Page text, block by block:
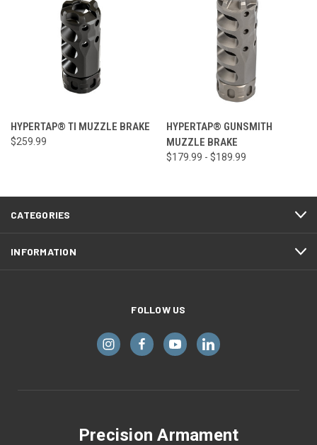
HYPERTAP® TI MUZZLE BRAKE
$259.99
HYPERTAP® GUNSMITH
MUZZLE BRAKE
$179.99 - $189.99
CATEGORIES
INFORMATION
FOLLOW US
Precision Armament